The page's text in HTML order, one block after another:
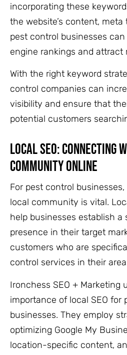
incorporating these
the website’s content, meta
pest control businesses
engine rankings and attract
With the right keyword
control companies can
visibility and ensure that
potential customers
Local SEO: Connecting
Community Online
For pest control
local community is vital.
help businesses establish a
presence in their target
customers who are
control services in their
Ironchess SEO + Marketing
importance of local SEO for
businesses. They employ
optimizing Google My
location-specific content,